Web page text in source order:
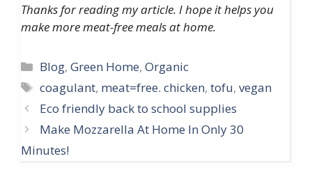
Thanks for reading my article. I hope it helps you
make more meat-free meals at home.
Categories
Blog,Green Home,Organic
Tags
coagulant, meat=free. chicken,tofu,vegan
Post
navigation
Eco friendly back to school supplies
Make Mozzarella At Home In Only 30
Minutes!